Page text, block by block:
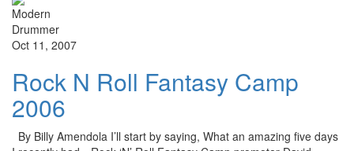
Oct 11, 2007
Rock N Roll Fantasy Camp
2006
By Billy Amendola I’ll start by saying, What an amazing five days